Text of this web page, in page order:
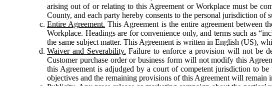
arising out of or relating to this Agreement or Workplace must be
County, and each party hereby consents to the personal jurisdiction of
Entire Agreement. This Agreement is the entire agreement between
Workplace. Headings are for convenience only, and terms such as
the same subject matter. This Agreement is written in English (US),
Waiver and Severability. Failure to enforce a provision will not be
Customer purchase order or business form will not modify this
this Agreement is adjudged by a court of competent jurisdiction to
objectives and the remaining provisions of this Agreement will remain